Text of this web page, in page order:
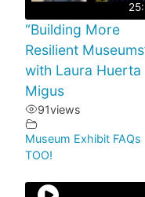
“Building More
Resilient
with Laura Huerta
Migus
91views
Museum Exhibit FAQs
TOO!